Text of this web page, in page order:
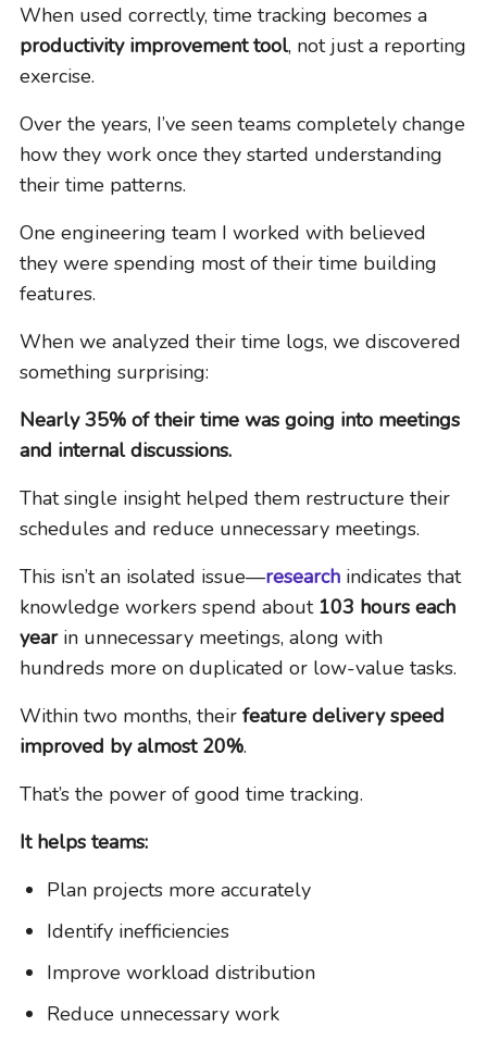
When used correctly, time tracking becomes a
productivity improvement tool, not just a reporting
exercise.
Over the years, I’ve seen teams completely change
how they work once they started understanding
their time patterns.
One engineering team I worked with believed
they were spending most of their time building
features.
When we analyzed their time logs, we discovered
something surprising:
Nearly 35% of their time was going into meetings
and internal discussions.
That single insight helped them restructure their
schedules and reduce unnecessary meetings.
This isn’t an isolated issue—research indicates that
knowledge workers spend about 103 hours each
yearin unnecessary meetings, along with
hundreds more on duplicated or low-value tasks.
Within two months, their feature delivery speed
improved by almost 20%.
That’s the power of good time tracking.
It helps teams:
Plan projects more accurately
Identify inefficiencies
Improve workload distribution
Reduce unnecessary work